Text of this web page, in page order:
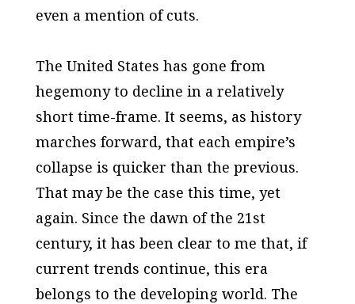
even a mention of cuts.
The United States has gone from
hegemony to decline in a relatively
short time-frame. It seems, as history
marches forward, that each empire’s
collapse is quicker than the previous.
That may be the case this time, yet
again. Since the dawn of the 21st
century, it has been clear to me that, if
current trends continue, this era
belongs to the developing world. The